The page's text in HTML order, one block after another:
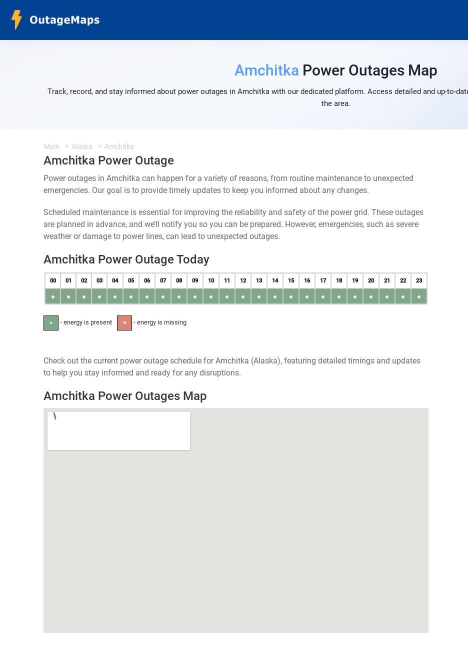
Amchitka Power Outages Map
Track, record, and stay informed about power outages in Amchitka with our dedicated platform. Access detailed and up-to-
the area.
Main Alaska Amchitka
Amchitka Power Outage
Power outages in Amchitka can happen for a variety of reasons, from routine maintenance to unexpected
emergencies. Our goal is to provide timely updates to keep you informed about any changes.
Scheduled maintenance is essential for improving the reliability and safety of the power grid. These outages
are planned in advance, and we’ll notify you so you can be prepared. However, emergencies, such as severe
weather or damage to power lines, can lead to unexpected outages.
Amchitka Power Outage Today
00 01 02 03 04 05 06 07 08 09 10 11 12 13 14 15 16 17 18 19 20 21 22 23
● ● ● ● ● ● ● ● ● ● ● ● ● ● ● ● ● ● ● ● ● ● ● ●
● - energy is present ✕ - energy is missing
Check out the current power outage schedule for Amchitka (Alaska), featuring detailed timings and updates
to help you stay informed and ready for any disruptions.
Amchitka Power Outages Map